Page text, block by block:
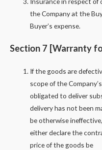
the Company at the
Buyer’s expense.
Section 7 [Warranty
If the goods are
scope of the
obligated to deliver
delivery has not been
be otherwise
either declare the
price of the goods be